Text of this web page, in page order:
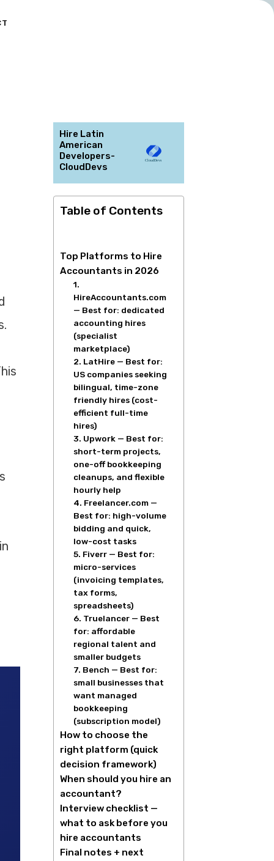
Hire Latin
American
Developers-
CloudDevs
Table of Contents
Top Platforms to Hire
Accountants in 2026
1.
HireAccountants.com
— Best for: dedicated
accounting hires
(specialist
marketplace)
2. LatHire — Best for:
US companies seeking
bilingual, time-zone
friendly hires (cost-
efficient full-time
hires)
3. Upwork — Best for:
short-term projects,
one-off bookkeeping
cleanups, and flexible
hourly help
4. Freelancer.com —
Best for: high-volume
bidding and quick,
low-cost tasks
5. Fiverr — Best for:
micro-services
(invoicing templates,
tax forms,
spreadsheets)
6. Truelancer — Best
for: affordable
regional talent and
smaller budgets
7. Bench — Best for:
small businesses that
want managed
bookkeeping
(subscription model)
How to choose the
right platform (quick
decision framework)
When should you hire an
accountant?
Interview checklist —
what to ask before you
hire accountants
Final notes + next